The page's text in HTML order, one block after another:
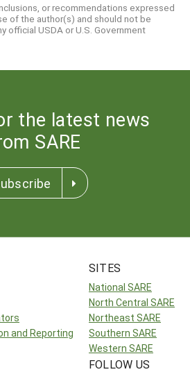
or recommendations expressed
of the author(s) and should not be
official USDA or U.S. Government
the latest news
SARE
and Reporting
SITES
National SARE
North Central SARE
Northeast SARE
Southern SARE
Western SARE
FOLLOW US